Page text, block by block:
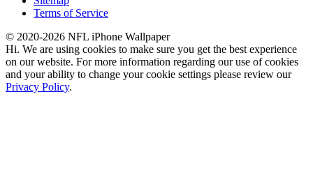
Terms of Service
© 2020-2026 NFL iPhone Wallpaper
Hi. We are using cookies to make sure you get the best experience
on our website. For more information regarding our use of cookies
and your ability to change your cookie settings please review our
Privacy Policy.